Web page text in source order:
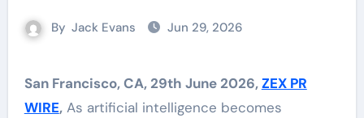
By Jack Evans Jun 29, 2026
San Francisco, CA, 29th June 2026,ZEX PR
WIRE,As artificial intelligence becomes